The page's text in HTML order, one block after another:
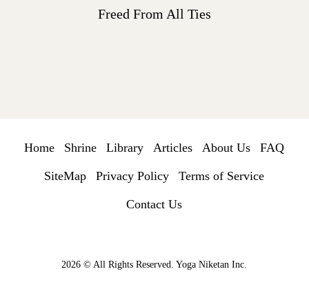
Freed From All Ties
Home Shrine Library Articles About Us FAQ
SiteMap Privacy Policy Terms of Service
Contact Us
2026 © All Rights Reserved. Yoga Niketan Inc.